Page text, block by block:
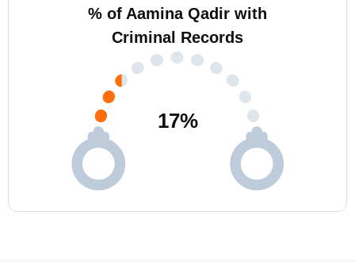
% of Aamina Qadir with
Criminal Records
17%